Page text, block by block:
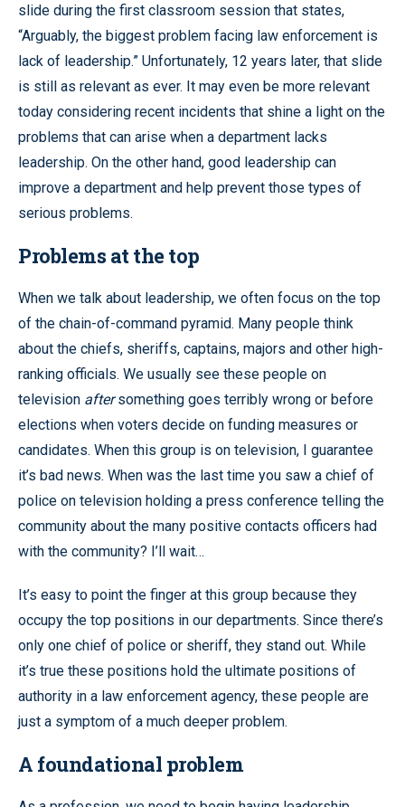
slide during the first classroom session that states,
“Arguably, the biggest problem facing law enforcement is
lack of leadership.” Unfortunately, 12 years later, that slide
is still as relevant as ever. It may even be more relevant
today considering recent incidents that shine a light on the
problems that can arise when a department lacks
leadership. On the other hand, good leadership can
improve a department and help prevent those types of
serious problems.
Problems at the top
When we talk about leadership, we often focus on the top
of the chain-of-command pyramid. Many people think
about the chiefs, sheriffs, captains, majors and other high-
ranking officials. We usually see these people on
television aftersomething goes terribly wrong or before
elections when voters decide on funding measures or
candidates. When this group is on television, I guarantee
it’s bad news. When was the last time you saw a chief of
police on television holding a press conference telling the
community about the many positive contacts officers had
with the community? I’ll wait…
It’s easy to point the finger at this group because they
occupy the top positions in our departments. Since there’s
only one chief of police or sheriff, they stand out. While
it’s true these positions hold the ultimate positions of
authority in a law enforcement agency, these people are
just a symptom of a much deeper problem.
A foundational problem